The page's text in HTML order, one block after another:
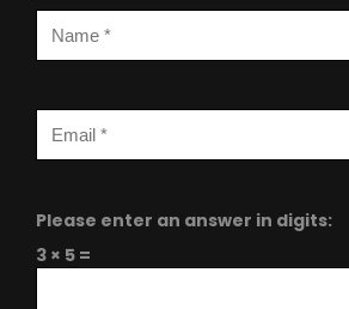
Please enter an answer in digits:
3 × 5 =